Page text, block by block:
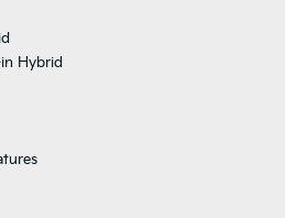
Hybrid